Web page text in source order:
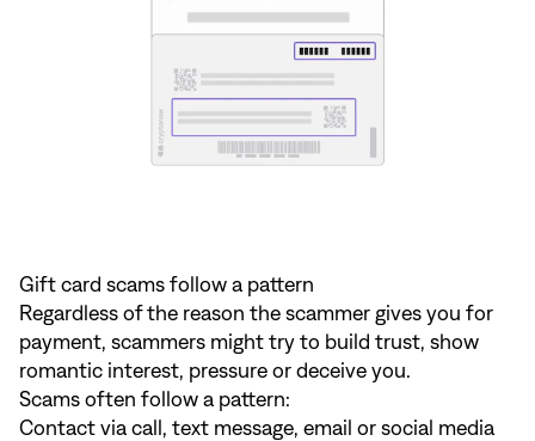
Gift card scams follow a pattern
Regardless of the reason the scammer gives you for
payment, scammers might try to build trust, show
romantic interest, pressure or deceive you.
Scams often follow a pattern:
Contact via call, text message, email or social media